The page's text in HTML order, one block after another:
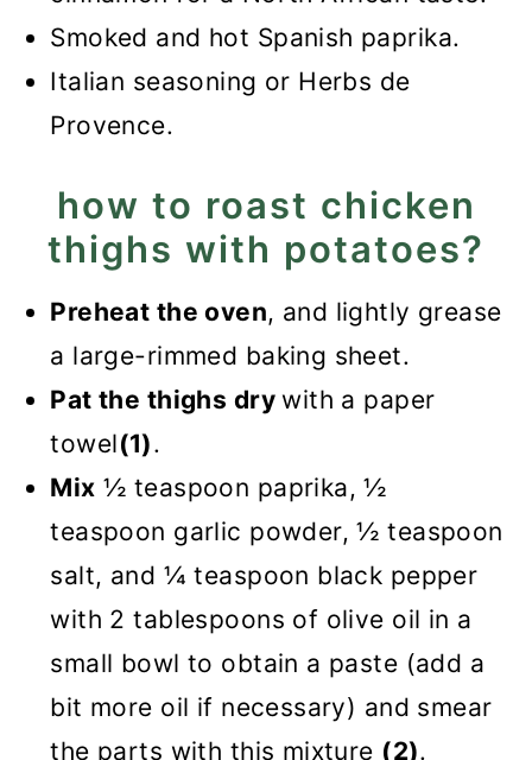
Smoked and hot Spanish paprika.
Italian seasoning or Herbs de
Provence.
how to roast chicken
thighs with potatoes?
Preheat the oven, and lightly grease
a large-rimmed baking sheet.
Pat the thighs drywith a paper
towel(1).
Mix ½ teaspoon paprika, ½
teaspoon garlic powder, ½ teaspoon
salt, and ¼ teaspoon black pepper
with 2 tablespoons of olive oil in a
small bowl to obtain a paste (add a
bit more oil if necessary) and smear
the parts with this mixture (2).